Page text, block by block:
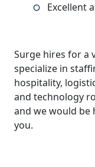
Excellent
Surge hires for a
specialize in
hospitality,
and technology
and we would be
you.